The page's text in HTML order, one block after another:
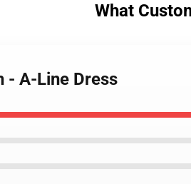
What
- A-Line Dress